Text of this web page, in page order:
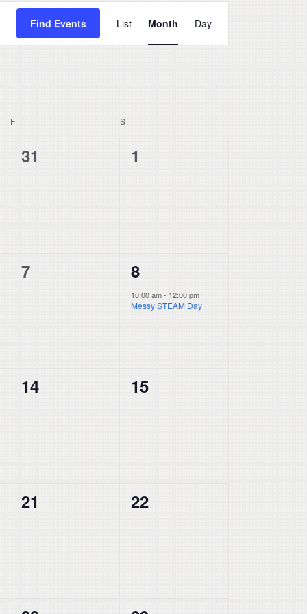
Find Events
Views
Navigation
List Month Day
F SSATURDAY
0
31
0
1
0
7
1
event,
8
10:00 am- 12:00 pm
Messy STEAM Day
0
14
0
15
0
21
0
22